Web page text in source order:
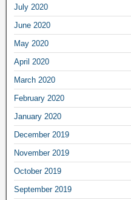
July 2020
June 2020
May 2020
April 2020
March 2020
February 2020
January 2020
December 2019
November 2019
October 2019
September 2019